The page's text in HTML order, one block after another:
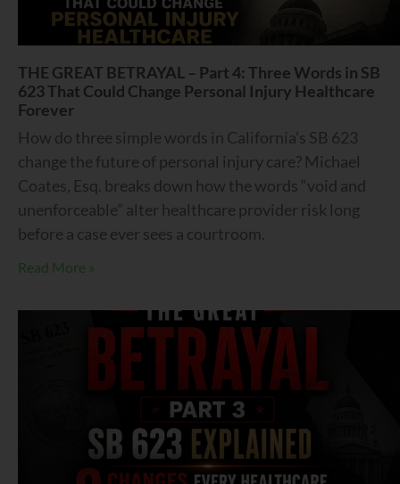
THE GREAT BETRAYAL – Part 4: Three Words in SB
623 That Could Change Personal Injury Healthcare
Forever
How do three simple words in California’s SB 623
change the future of personal injury care? Michael
Coates, Esq. breaks down how the words “void and
unenforceable” alter healthcare provider risk long
before a case ever sees a courtroom.
Read More »